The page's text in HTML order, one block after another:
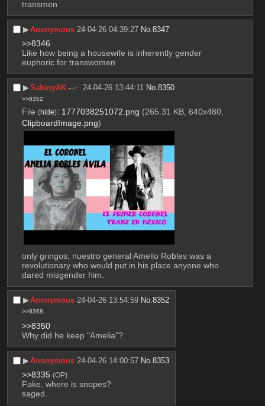
transmen
▶︎Anonymous 24-04-26 04:39:27 No.8347
>>8346
Like how being a housewife is inherently gender
euphoric for transwomen
▶︎SabinyAK 24-04-26 13:44:11 No.8350
>>8352
File (hide): 1777038251072.png (265.31 KB, 640x480,
ClipboardImage.png)
only gringos, nuestro general Amelio Robles was a
revolutionary who would put in his place anyone who
dared misgender him.
▶︎Anonymous 24-04-26 13:54:59 No.8352
>>8368
>>8350
Why did he keep "Amelia"?
▶︎Anonymous 24-04-26 14:00:57 No.8353
>>8335 (OP)
Fake, where is snopes?
saged.